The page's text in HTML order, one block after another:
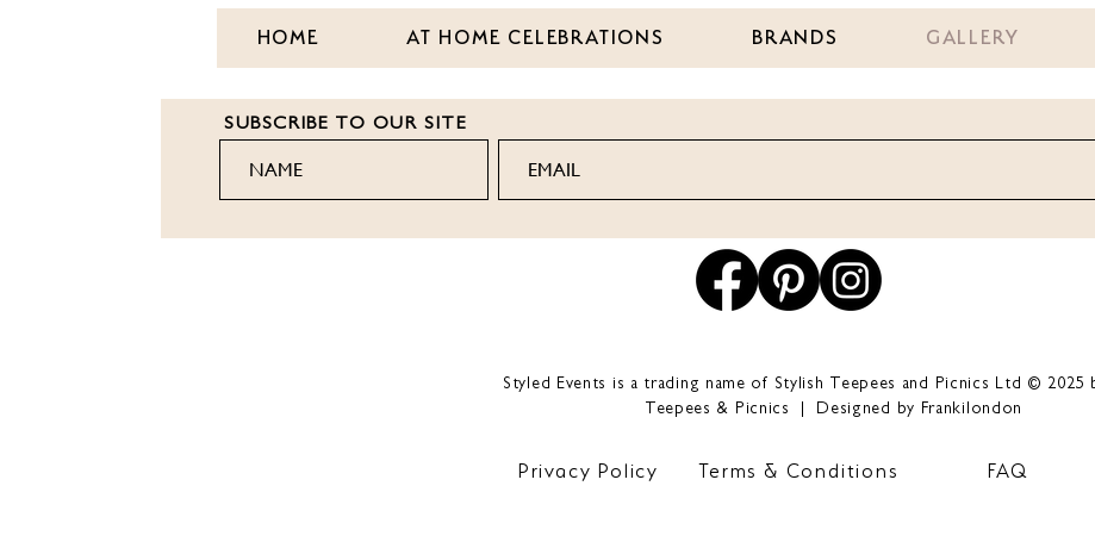
HOME AT HOME CELEBRATIONS BRANDS GALLERY
SUBSCRIBE TO OUR SITE
Styled Events is a trading name of Stylish Teepees and Picnics Ltd © 2025
Teepees & Picnics | Designed by Frankilondon
Privacy Policy Terms & Conditions FAQ